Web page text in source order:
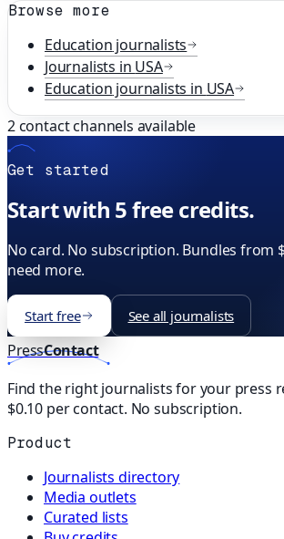
Browse more
Education journalists
Journalists in USA
Education journalists in USA
2contact channels available
Get started
Start with 5 free credits.
No card. No subscription. Bundles from
need more.
Start free See all journalists
PressContact
Find the right journalists for your press
$0.10 per contact. No subscription.
Product
Journalists directory
Media outlets
Curated lists